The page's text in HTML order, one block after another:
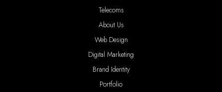
Telecoms
About Us
Web Design
Digital Marketing
Brand Identity
Portfolio